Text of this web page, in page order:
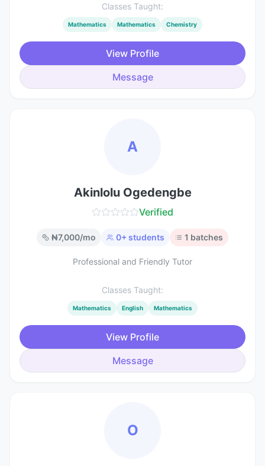
Classes Taught:
Mathematics Mathematics Chemistry
View Profile
Message
A
Akinlolu Ogedengbe
Verified
₦7,000/mo 0+ students 1 batches
Professional and Friendly Tutor
Classes Taught:
Mathematics English Mathematics
View Profile
Message
O